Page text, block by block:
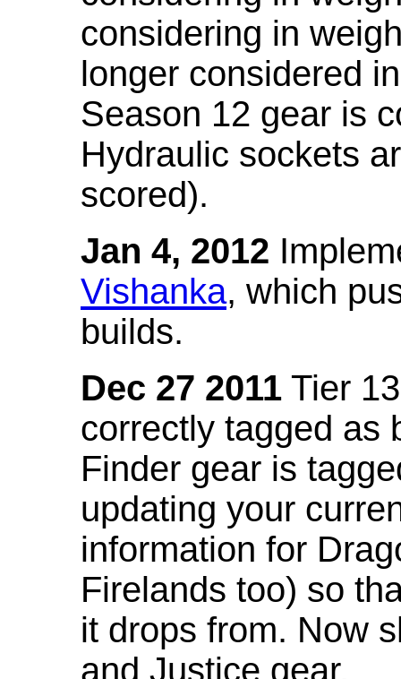
considering in
longer considered
Season 12 gear is
Hydraulic sockets
scored).
Jan 4, 2012
Vishanka, which
builds.
Dec 27 2011 Tier
correctly tagged as
Finder gear is
updating your
information for
Firelands too) so
it drops from. Now
and Justice gear.